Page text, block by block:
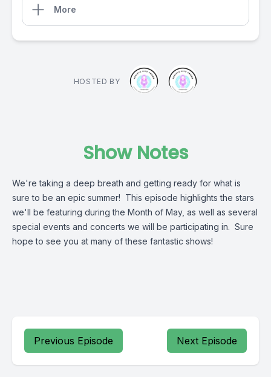
More
HOSTED BY
Show Notes
We're taking a deep breath and getting ready for what is
sure to be an epic summer! This episode highlights the stars
we'll be featuring during the Month of May, as well as several
special events and concerts we will be participating in. Sure
hope to see you at many of these fantastic shows!
Previous Episode Next Episode